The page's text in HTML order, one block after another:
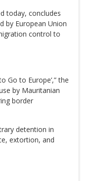
today, concludes
by European Union
control to
Go to Europe’,” the
by Mauritanian
border
detention in
extortion, and